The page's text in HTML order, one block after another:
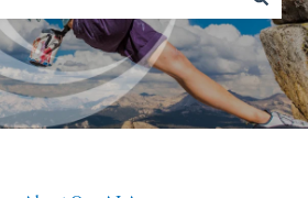
because the search field is empty.